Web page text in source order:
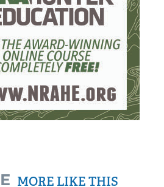
MORE LIKE THIS